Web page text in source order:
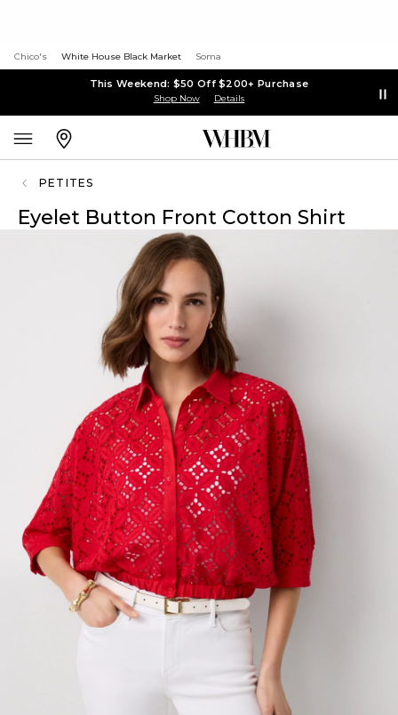
Chico's White House Black Market Soma
This Weekend: $50 Off $200+ Purchase
Shop Now Details
PETITES
Eyelet Button Front Cotton Shirt